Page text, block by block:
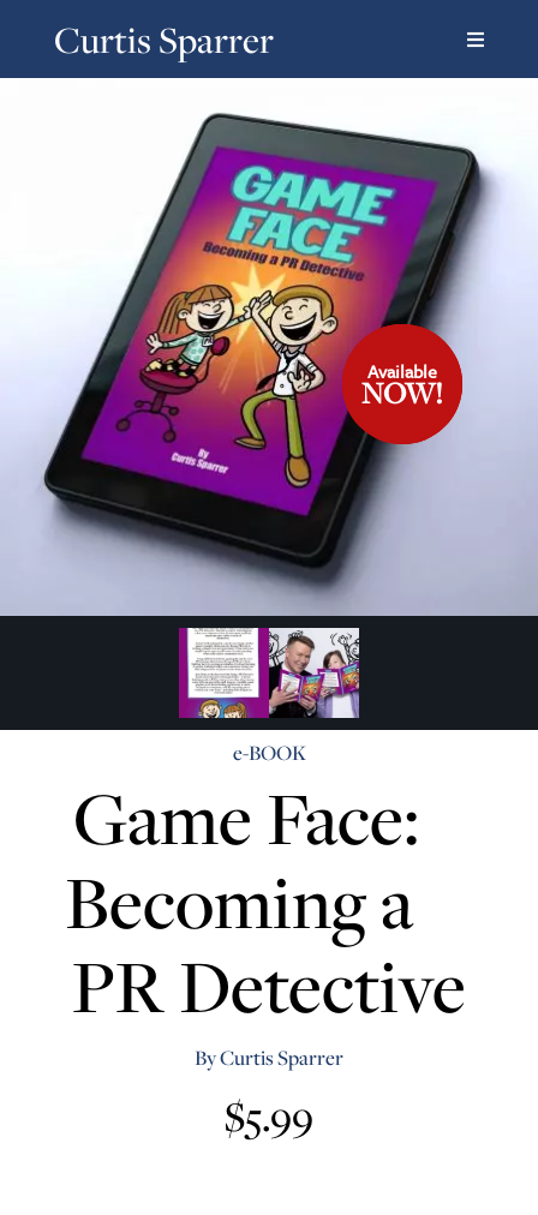
Curtis Sparrer
Available
NOW!
Available
NOW!
Available
NOW!
e-BOOK
Game Face:
Becoming a
PR Detective
By Curtis Sparrer
$5.99